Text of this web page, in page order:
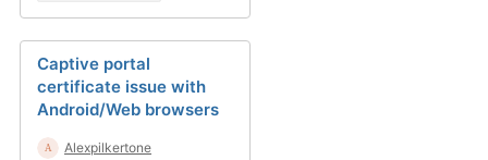
Captive portal
certificate issue with
Android/Web browsers
Alexpilkertone